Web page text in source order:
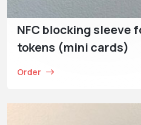
NFC blocking sleeve
tokens (mini cards)
Order